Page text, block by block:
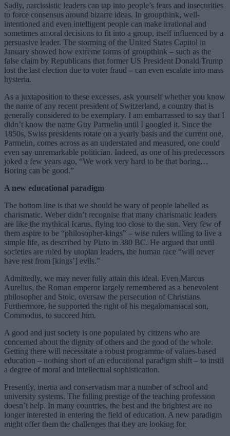
Sadly, narcissistic leaders can tap into people’s fears and insecurities
to force consensus around bizarre ideas. In groupthink, well-
intentioned and even intelligent people can make irrational and
sometimes amoral decisions to fit into a group, itself influenced by a
persuasive leader. The storming of the United States Capitol in
January showed how extreme forms of groupthink – such as the
false claim by Republicans that former US President Donald Trump
lost the last election due to voter fraud – can even escalate into mass
hysteria.
As a juxtaposition to these excesses, ask yourself whether you know
the name of any recent president of Switzerland, a country that is
generally considered to be exemplary. I am embarrassed to say that I
didn’t know the name Guy Parmelin until I googled it. Since the
1850s, Swiss presidents rotate on a yearly basis and the current one,
Parmelin, comes across as an understated and measured, one could
even say unremarkable politician. Indeed, as one of his predecessors
joked a few years ago, “We work very hard to be that boring…
Boring can be good.”
A new educational paradigm
The bottom line is that we should be wary of people labelled as
charismatic. Weber didn’t recognise that many charismatic leaders
are like the mythical Icarus, flying too close to the sun. Very few of
them aspire to be “philosopher-kings” – wise rulers willing to live a
simple life, as described by Plato in 380 BC. He argued that until
societies are ruled by utopian leaders, the human race “will never
have rest from [kings’] evils.”
Admittedly, we may never fully attain this ideal. Even Marcus
Aurelius, the Roman emperor largely remembered as a benevolent
philosopher and Stoic, oversaw the persecution of Christians.
Furthermore, he supported the right of his megalomaniacal son,
Commodus, to succeed him.
A good and just society is one populated by citizens who are
concerned about the dignity of others and the good of the whole.
Getting there will necessitate a robust programme of values-based
education – nothing short of an educational paradigm shift – to instil
a degree of moral and intellectual sophistication.
Presently, inertia and conservatism mar a number of school and
university systems. The falling prestige of the teaching profession
doesn’t help. In many countries, the best and the brightest are no
longer interested in entering the field of education. A new paradigm
might offer them the challenges that they are looking for.